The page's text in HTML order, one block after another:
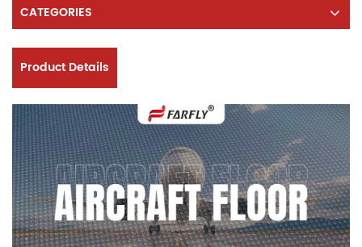
CATEGORIES
Product Details